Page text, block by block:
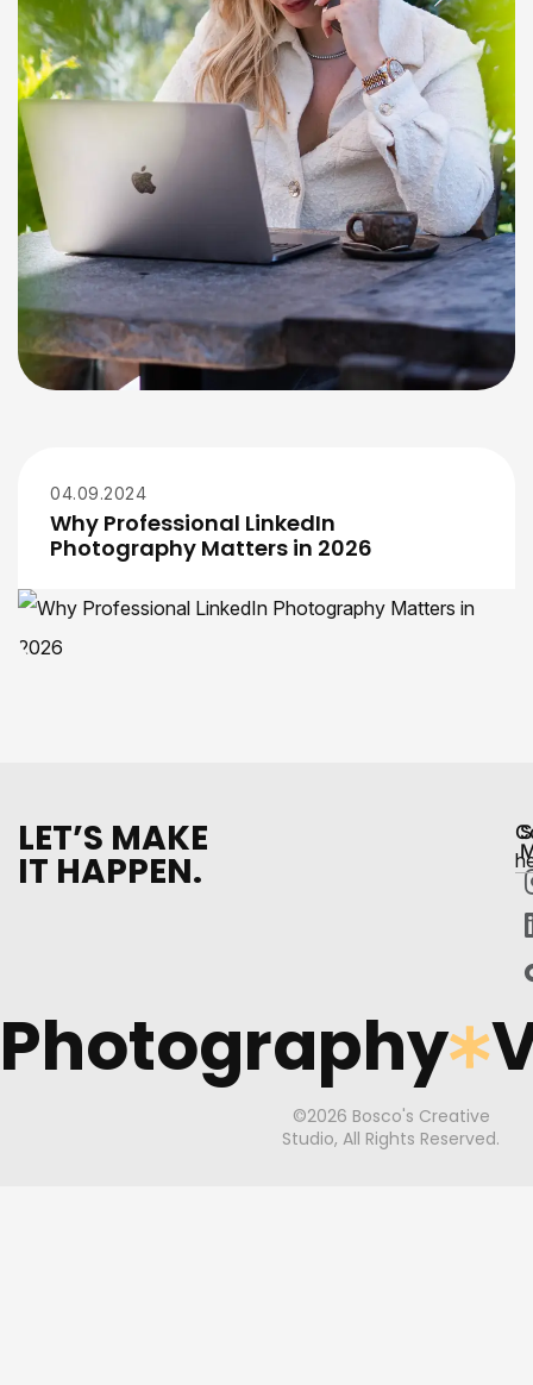
04.09.2024
Why Professional LinkedIn
Photography Matters in 2026
LET’S MAKE
IT HAPPEN.
Photography
©2026 Bosco's Creative
Studio, All Rights Reserved.